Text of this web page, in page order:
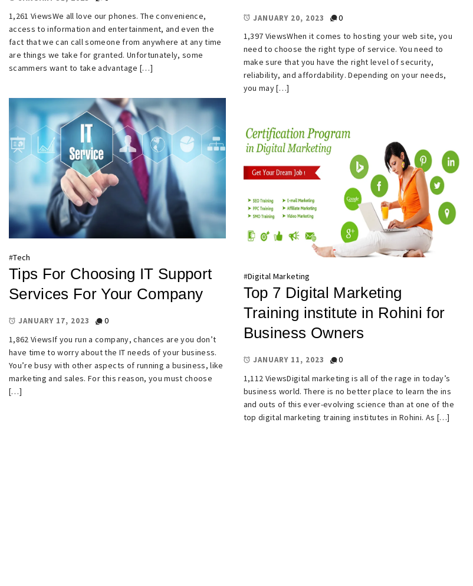
1,261 ViewsWe all love our phones. The convenience,
access to information and entertainment, and even the
fact that we can call someone from anywhere at any time
are things we take for granted. Unfortunately, some
scammers want to take advantage […]
JANUARY 20, 2023
0
1,397 ViewsWhen it comes to hosting your web site, you
need to choose the right type of service. You need to
make sure that you have the right level of security,
reliability, and affordability. Depending on your needs,
you may […]
#Tech
Tips For Choosing IT Support
Services For Your Company
JANUARY 17, 2023
0
1,862 ViewsIf you run a company, chances are you don’t
have time to worry about the IT needs of your business.
You’re busy with other aspects of running a business, like
marketing and sales. For this reason, you must choose
[…]
#Digital Marketing
Top 7 Digital Marketing
Training institute in Rohini for
Business Owners
JANUARY 11, 2023
0
1,112 ViewsDigital marketing is all of the rage in today’s
business world. There is no better place to learn the ins
and outs of this ever-evolving science than at one of the
top digital marketing training institutes in Rohini. As […]